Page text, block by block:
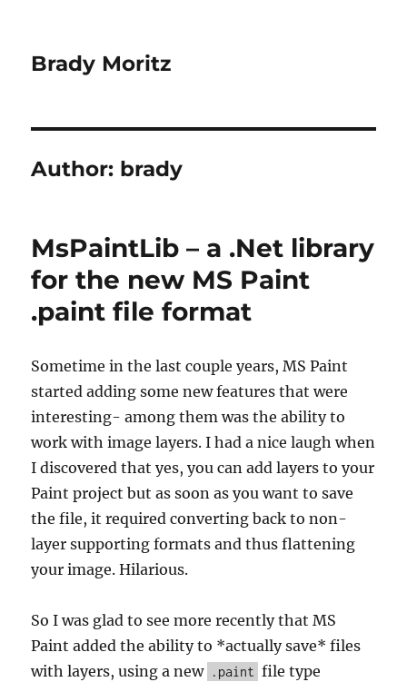
Brady Moritz
Author: brady
MsPaintLib – a .Net library
for the new MS Paint
.paint file format
Sometime in the last couple years, MS Paint
started adding some new features that were
interesting- among them was the ability to
work with image layers. I had a nice laugh when
I discovered that yes, you can add layers to your
Paint project but as soon as you want to save
the file, it required converting back to non-
layer supporting formats and thus flattening
your image. Hilarious.
So I was glad to see more recently that MS
Paint added the ability to *actually save* files
with layers, using a new .paint file type